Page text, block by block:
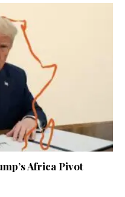
Africa Pivot